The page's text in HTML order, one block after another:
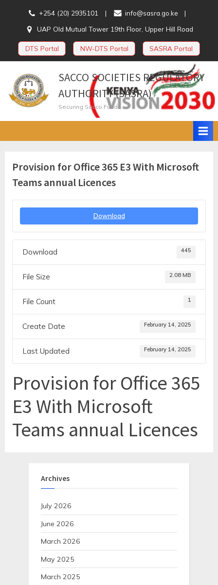
+254 (20) 2935101
info@sasra.go.ke
UAP Old Mutual Tower 19th Floor, Upper Hill Road
DTS Portal NW-DTS Portal SASRA Portal
SACCO SOCIETIES REGULATORY
AUTHORITY (SASRA)
Securing Sacco Funds
Provision for Office 365 E3 With Microsoft
Teams annual Licences
Download
Download 445
File Size 2.08 MB
File Count 1
Create Date February 14, 2025
Last Updated February 14, 2025
Provision for Office 365
E3 With Microsoft
Teams annual Licences
Archives
July 2026
June 2026
March 2026
May 2025
March 2025